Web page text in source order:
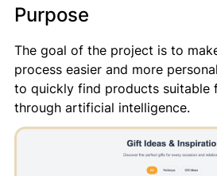
Purpose
The goal of the project is to
process easier and more
to quickly find products suitable
through artificial intelligence.